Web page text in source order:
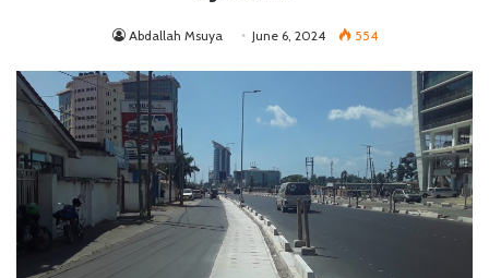
Abdallah Msuya June 6, 2024 554